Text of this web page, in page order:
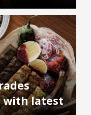
with latest